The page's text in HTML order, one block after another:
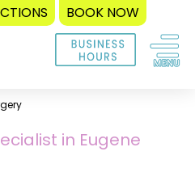
BOOK NOW
in Eugene